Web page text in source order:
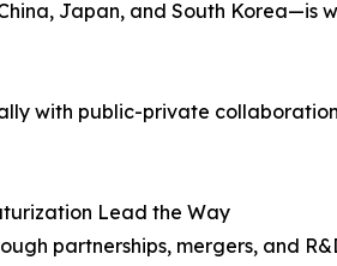
Japan, and South Korea—is
with public-private
Lead the Way
partnerships, mergers, and